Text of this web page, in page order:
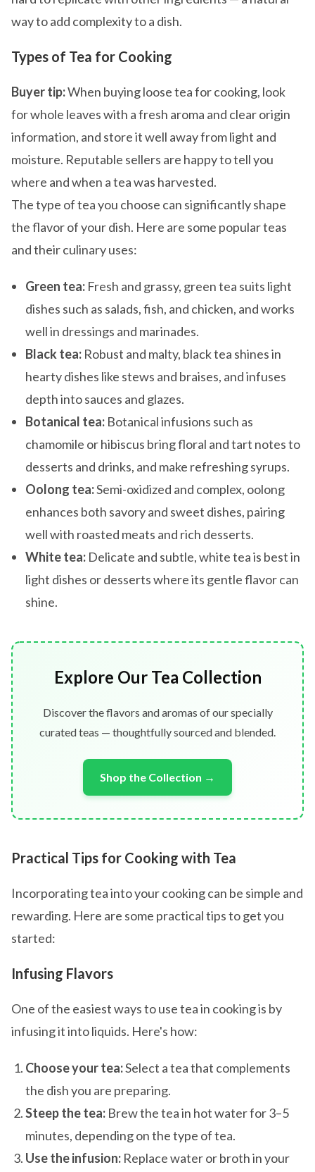
way to add complexity to a dish.
Types of Tea for Cooking
Buyer tip:When buying loose tea for cooking, look
for whole leaves with a fresh aroma and clear origin
information, and store it well away from light and
moisture. Reputable sellers are happy to tell you
where and when a tea was harvested.
The type of tea you choose can significantly shape
the flavor of your dish. Here are some popular teas
and their culinary uses:
Green tea: Fresh and grassy, green tea suits light
dishes such as salads, fish, and chicken, and works
well in dressings and marinades.
Black tea: Robust and malty, black tea shines in
hearty dishes like stews and braises, and infuses
depth into sauces and glazes.
Botanical tea: Botanical infusions such as
chamomile or hibiscus bring floral and tart notes to
desserts and drinks, and make refreshing syrups.
Oolong tea:Semi-oxidized and complex, oolong
enhances both savory and sweet dishes, pairing
well with roasted meats and rich desserts.
White tea: Delicate and subtle, white tea is best in
light dishes or desserts where its gentle flavor can
shine.
Explore Our Tea Collection
Discover the flavors and aromas of our specially
curated teas — thoughtfully sourced and blended.
Shop the Collection →
Practical Tips for Cooking with Tea
Incorporating tea into your cooking can be simple and
rewarding. Here are some practical tips to get you
started:
Infusing Flavors
One of the easiest ways to use tea in cooking is by
infusing it into liquids. Here's how:
Choose your tea:Select a tea that complements
the dish you are preparing.
Steep the tea: Brew the tea in hot water for 3–5
minutes, depending on the type of tea.
Use the infusion: Replace water or broth in your